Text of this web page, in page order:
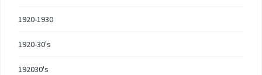
1920-1930
1920-30's
192030's